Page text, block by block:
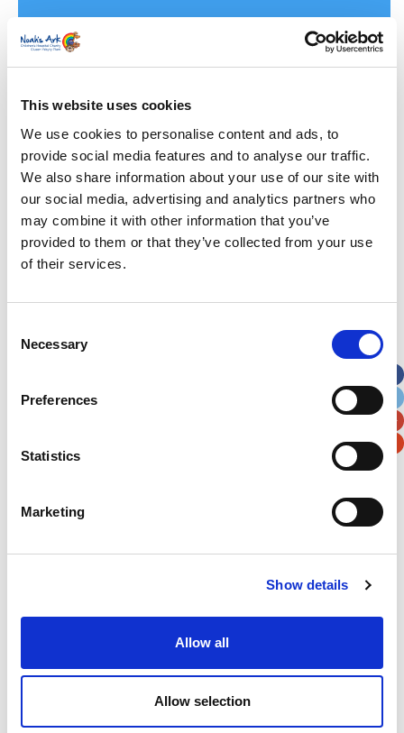
This website uses cookies
We use cookies to personalise content and ads, to
provide social media features and to analyse our traffic.
We also share information about your use of our site with
our social media, advertising and analytics partners who
may combine it with other information that you’ve
provided to them or that they’ve collected from your use
of their services.
Selection
Necessary
Preferences
Statistics
Marketing
Show details
Allow all
Allow selection
Last Name
Address*
Street Address
Apt, Suite, Bldg. (optional)
City
Newsletter subscription